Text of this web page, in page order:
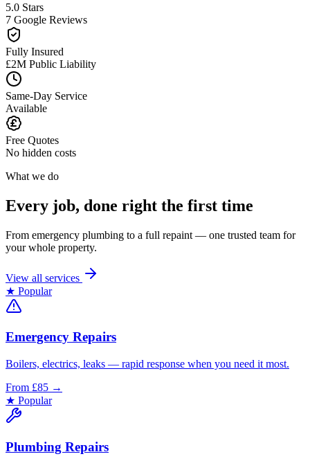
5.0 Stars
7 Google Reviews
Fully Insured
£2M Public Liability
Same-Day Service
Available
Free Quotes
No hidden costs
What we do
Every job, done right the first time
From emergency plumbing to a full repaint — one trusted team for
your whole property.
View all services
★ Popular
Emergency Repairs
Boilers, electrics, leaks — rapid response when you need it most.
From £85 →
★ Popular
Plumbing Repairs